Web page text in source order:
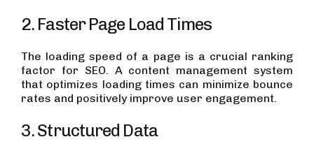
2. Faster Page Load Times
The loading speed of a page is a crucial ranking
factor for SEO. A content management system
that optimizes loading times can minimize bounce
rates and positively improve user engagement.
3. Structured Data